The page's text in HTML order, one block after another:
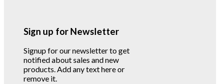
Sign up for Newsletter
Signup for our newsletter to get
notified about sales and new
products. Add any text here or
remove it.